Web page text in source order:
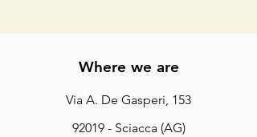
Where we are
Via A. De Gasperi, 153
92019 - Sciacca (AG)